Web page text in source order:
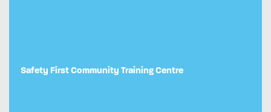
Safety First Community Training Centre